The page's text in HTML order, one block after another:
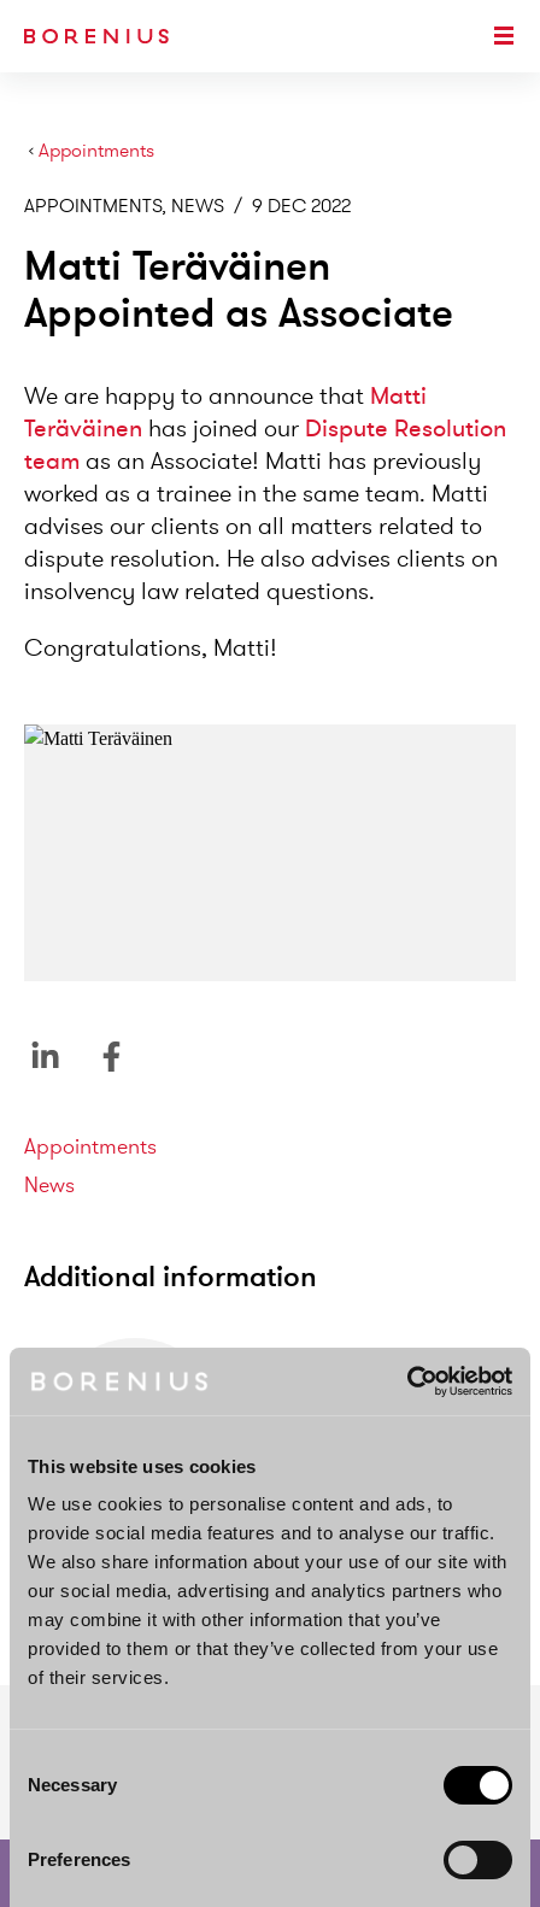
This website uses cookies
We use cookies to personalise content and ads, to
provide social media features and to analyse our traffic.
We also share information about your use of our site with
our social media, advertising and analytics partners who
may combine it with other information that you’ve
provided to them or that they’ve collected from your use
of their services.
Selection
Necessary
Preferences
Appointments
›
APPOINTMENTS, NEWS / 9 DEC 2022
Matti Teräväinen
Appointed as Associate
We are happy to announce that Matti
Teräväinen has joined our Dispute Resolution
team as an Associate! Matti has previously
worked as a trainee in the same team. Matti
advises our clients on all matters related to
dispute resolution. He also advises clients on
insolvency law related questions.
Congratulations, Matti!
Categories
Appointments
News
Additional information
Matti Teräväinen
Associate
Helsinki